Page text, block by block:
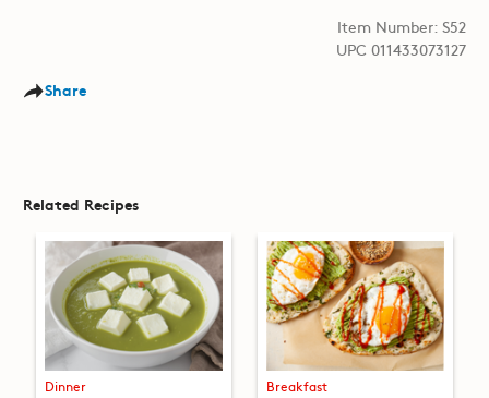
Item Number: S52
UPC 011433073127
Share
Related Recipes
Dinner Breakfast